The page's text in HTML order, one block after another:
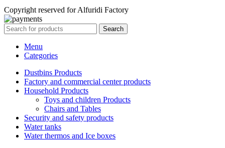
Copyright reserved for Alfuridi Factory
Search
Menu
Categories
Dustbins Products
Factory and commercial center products
Household Products
Toys and children Products
Chairs and Tables
Security and safety products
Water tanks
Water thermos and Ice boxes